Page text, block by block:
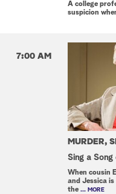
A college
suspicion
7:00 AM
MURDER,
Sing a Song
When cousin
and Jessica
the ... MORE